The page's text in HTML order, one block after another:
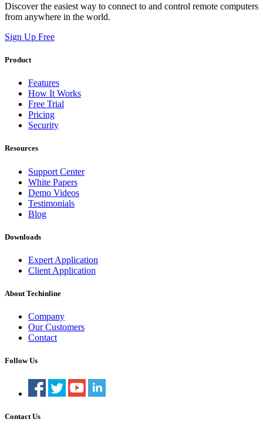
Discover the easiest way to connect to and control remote computers
from anywhere in the world.
Sign Up Free
Product
Features
How It Works
Free Trial
Pricing
Security
Resources
Support Center
White Papers
Demo Videos
Testimonials
Blog
Downloads
Expert Application
Client Application
About Techinline
Company
Our Customers
Contact
Follow Us
Contact Us